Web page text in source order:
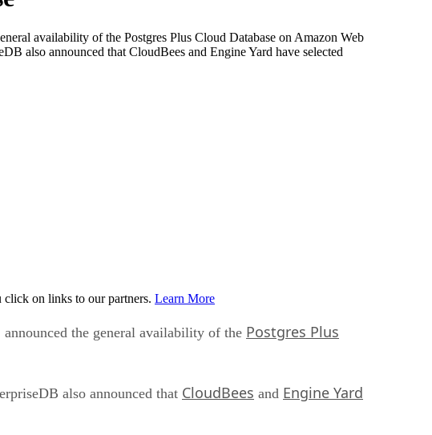
availability of the Postgres Plus Cloud Database on Amazon Web
also announced that CloudBees and Engine Yard have selected
click on links to our partners. Learn More
the general availability of the Postgres Plus
also announced that CloudBees and Engine Yard